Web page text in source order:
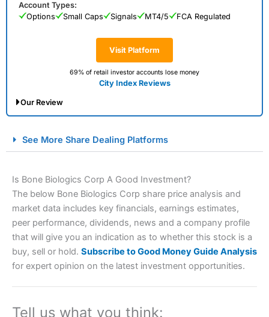
Visit Platform
69% of retail investor accounts lose money
City Index Reviews
Account Types:
Options
Small Caps Signals MT4/5 FCA Regulated
Our Review
Spread Betting Broker 2025
Account: City IndexFinancial Spread Betting
a tax-efficient way to speculate on the financial markets.
See More Share Dealing Platforms
Is Bone Biologics Corp A Good Investment?
The below Bone Biologics Corp share price analysis and
market data includes key financials, earnings estimates,
peer performance, dividends, news and a company profile
that will give you an indication as to whether this stock is a
buy, sell or hold. Subscribe to Good Money Guide Analysis
for expert opinion on the latest investment opportunities.
Tell us what you think: